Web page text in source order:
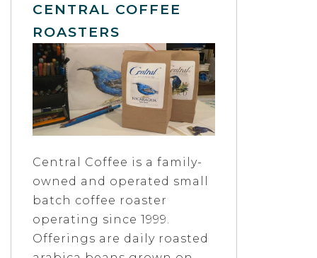
CENTRAL COFFEE
ROASTERS
Central Coffee is a family-
owned and operated small
batch coffee roaster
operating since 1999.
Offerings are daily roasted